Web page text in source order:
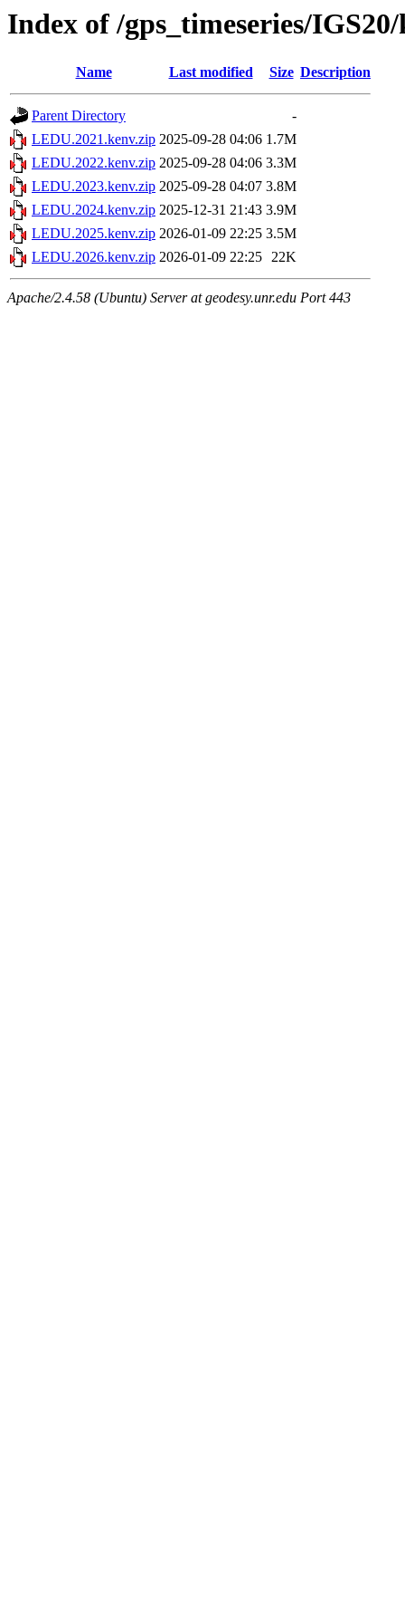
Index of /gps_timeseries/
Name Last modified Size Description
Parent Directory
-
LEDU.2021.kenv.zip 2025-09-28 04:06 1.7M
LEDU.2022.kenv.zip 2025-09-28 04:06 3.3M
LEDU.2023.kenv.zip 2025-09-28 04:07 3.8M
LEDU.2024.kenv.zip 2025-12-31 21:43 3.9M
LEDU.2025.kenv.zip 2026-01-09 22:25 3.5M
LEDU.2026.kenv.zip 2026-01-09 22:25 22K
Apache/2.4.58 (Ubuntu) Server at geodesy.unr.edu Port 443